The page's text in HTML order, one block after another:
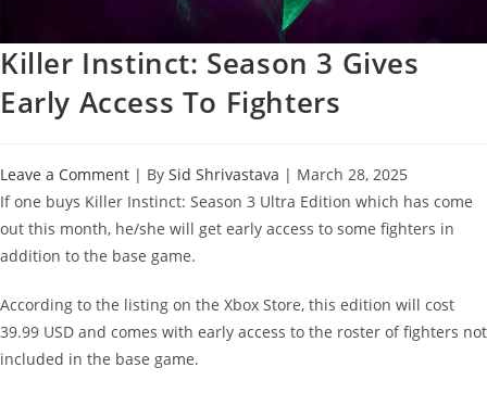
Killer Instinct: Season 3 Gives
Early Access To Fighters
Leave a Comment | By Sid Shrivastava | March 28, 2025
If one buys Killer Instinct: Season 3 Ultra Edition which has come
out this month, he/she will get early access to some fighters in
addition to the base game.
According to the listing on the Xbox Store, this edition will cost
39.99 USD and comes with early access to the roster of fighters not
included in the base game.